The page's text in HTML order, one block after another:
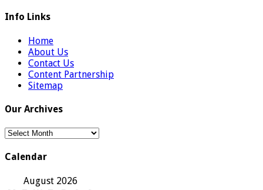
Info Links
Home
About Us
Contact Us
Content Partnership
Sitemap
Our Archives
Our
Calendar
August 2026